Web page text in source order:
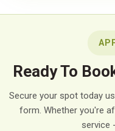
Ready To
Secure your spot today
form. Whether you're
service